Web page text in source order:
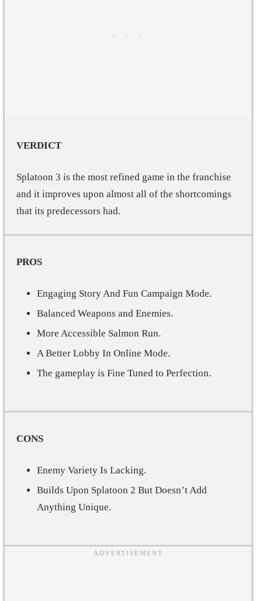
VERDICT
Splatoon 3 is the most refined game in the franchise
and it improves upon almost all of the shortcomings
that its predecessors had.
PROS
Engaging Story And Fun Campaign Mode.
Balanced Weapons and Enemies.
More Accessible Salmon Run.
A Better Lobby In Online Mode.
The gameplay is Fine Tuned to Perfection.
CONS
Enemy Variety Is Lacking.
Builds Upon Splatoon 2 But Doesn’t Add
Anything Unique.